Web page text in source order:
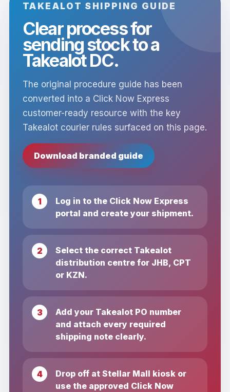
TAKEALOT SHIPPING GUIDE
Clear process for
sending stock to a
Takealot DC.
The original procedure guide has been
converted into a Click Now Express
customer-ready resource with the key
Takealot courier rules surfaced on this page.
Download branded guide
Log in to the Click Now Express
portal and create your shipment.
Select the correct Takealot
distribution centre for JHB, CPT
or KZN.
Add your Takealot PO number
and attach every required
shipping note clearly.
Drop off at Stellar Mall kiosk or
use the approved Click Now